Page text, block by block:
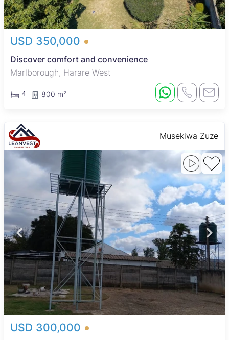
USD 350,000
Discover comfort and convenience
Marlborough, Harare West
4 800 m²
Musekiwa Zuze
USD 300,000